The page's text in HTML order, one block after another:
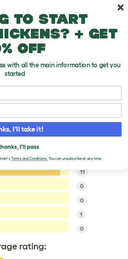
FOR
11
0
0
1
0
rating:
to start
+ get
off
with all the main information to get you
started
I'll take it!
I'll pass
Terms and Conditions.You can unsubscribe at any time.